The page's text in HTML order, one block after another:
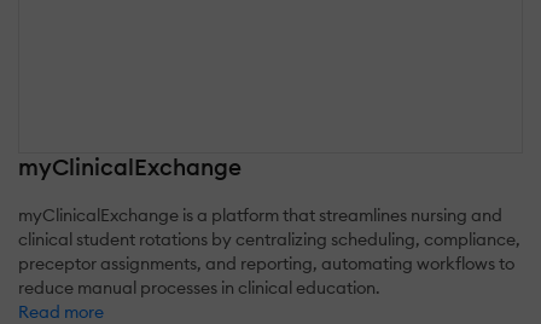
myClinicalExchange
myClinicalExchange is a platform that streamlines nursing and
clinical student rotations by centralizing scheduling, compliance,
preceptor assignments, and reporting, automating workflows to
reduce manual processes in clinical education.
Read more